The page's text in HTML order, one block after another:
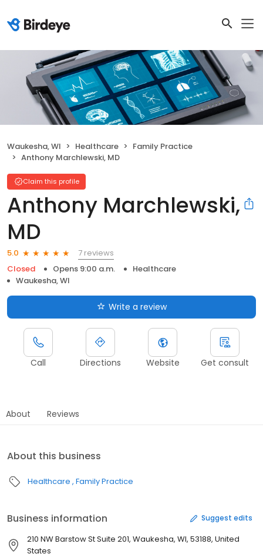
Waukesha, WI Healthcare
Family Practice
Anthony Marchlewski, MD
Claim this profile
Anthony Marchlewski,
MD
5.0
7 reviews
Closed
Opens 9:00 a.m.
Healthcare
Waukesha, WI
Write a review
Call Directions Website Get consult
About Reviews
About this business
Healthcare Family Practice
Business information Suggest edits
210 NW Barstow St Suite 201, Waukesha, WI, 53188, United
States